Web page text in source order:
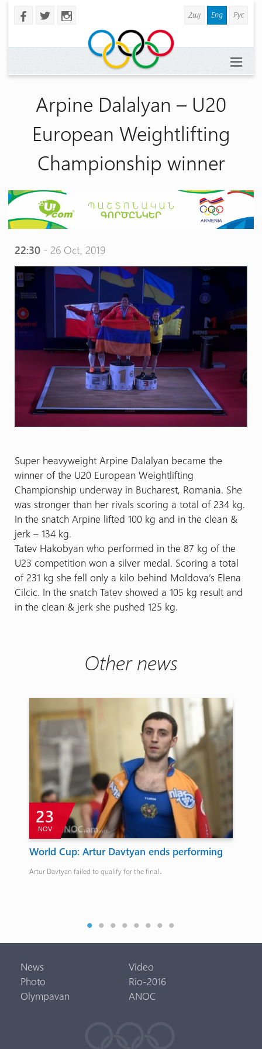
b a x Հայ Eng Рус
Arpine Dalalyan – U20
European Weightlifting
Championship winner
22:30- 26 Oct, 2019
Super heavyweight Arpine Dalalyan became the
winner of the U20 European Weightlifting
Championship underway in Bucharest, Romania. She
was stronger than her rivals scoring a total of 234 kg.
In the snatch Arpine lifted 100 kg and in the clean &
jerk – 134 kg.
Tatev Hakobyan who performed in the 87 kg of the
U23 competition won a silver medal. Scoring a total
of 231 kg she fell only a kilo behind Moldova’s Elena
Cilcic. In the snatch Tatev showed a 105 kg result and
in the clean & jerk she pushed 125 kg.
Other news
23
NOV
World Cup: Artur Davtyan ends performing
Artur Davtyan failed to qualify for the final․
News
Video
Photo
Rio-2016
Olympavan
ANOC